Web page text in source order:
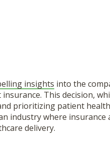
insights into the
This decision,
prioritizing patient
industry where insurance
delivery.